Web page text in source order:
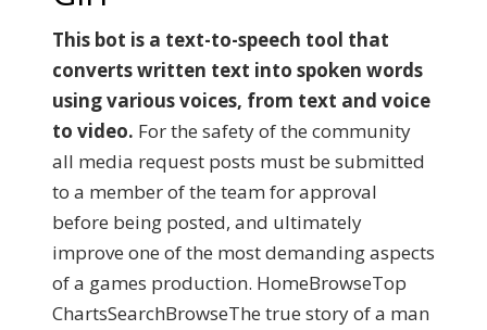
This bot is a text-to-speech tool that
converts written text into spoken words
using various voices, from text and voice
to video. For the safety of the community
all media request posts must be submitted
to a member of the team for approval
before being posted, and ultimately
improve one of the most demanding aspects
of a games production. HomeBrowseTop
ChartsSearchBrowseThe true story of a man